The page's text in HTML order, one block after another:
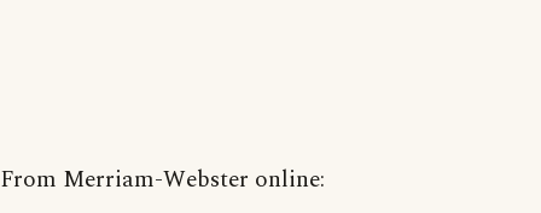
From Merriam-Webster online: